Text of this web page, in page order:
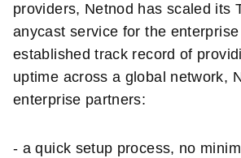
providers, Netnod has scaled its
anycast service for the
established track record of
uptime across a global network,
enterprise partners:
- a quick setup process, no